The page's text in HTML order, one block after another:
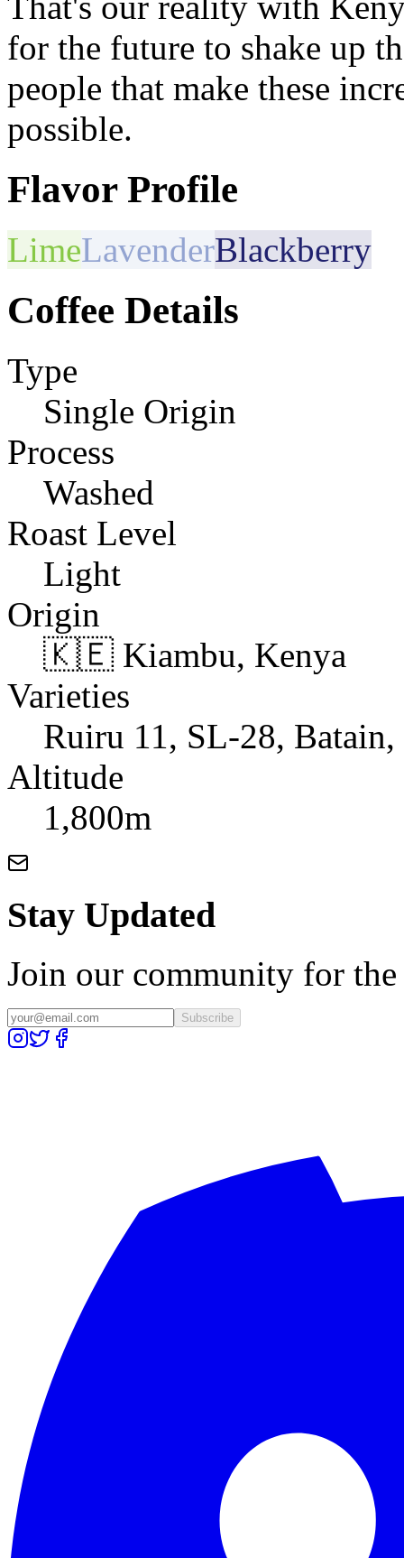
for the future to shake up
people that make these
possible.
Flavor Profile
LimeLavenderBlackberry
Coffee Details
Type
Single Origin
Process
Washed
Roast Level
Light
Origin
🇰🇪 Kiambu, Kenya
Varieties
Ruiru 11, SL-28,
Altitude
1,800m
Stay Updated
Join our community for the
Subscribe